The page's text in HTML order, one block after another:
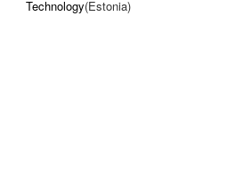
Technology(Estonia)